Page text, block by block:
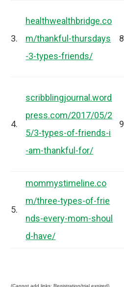
3.
healthwealthbridge.co
m/thankful-thursdays
-3-types-friends/
4.
scribblingjournal.word
press.com/2017/05/2
5/3-types-of-friends-i
-am-thankful-for/
5.
mommystimeline.co
m/three-types-of-frie
nds-every-mom-shoul
d-have/
(Cannot add links: Registration/trial expired)